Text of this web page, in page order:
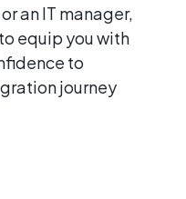
an IT manager,
equip you with
to
journey